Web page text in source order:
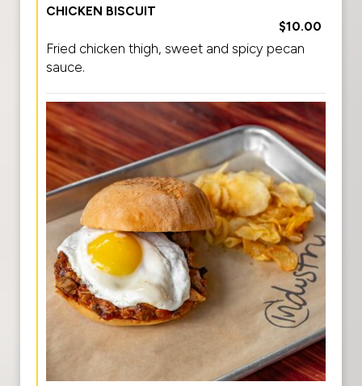
CHICKEN BISCUIT
$10.00
Fried chicken thigh, sweet and spicy pecan
sauce.